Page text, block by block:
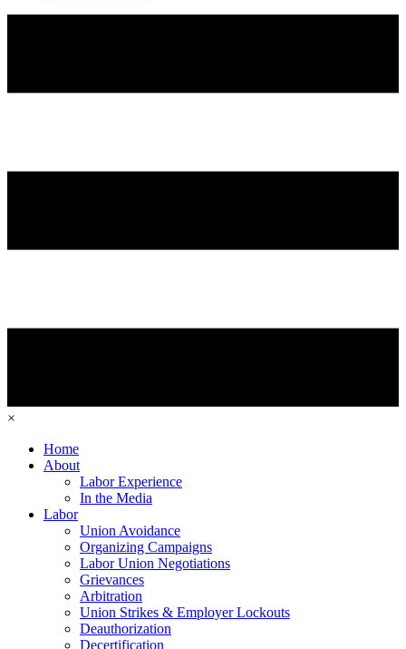
×
Home
About
Labor Experience
In the Media
Labor
Union Avoidance
Organizing Campaigns
Labor Union Negotiations
Grievances
Arbitration
Union Strikes & Employer Lockouts
Deauthorization
Decertification